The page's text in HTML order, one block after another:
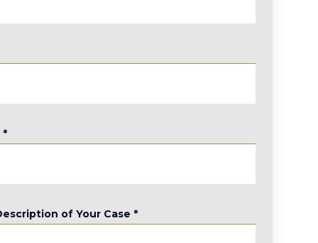
*
of Your Case *